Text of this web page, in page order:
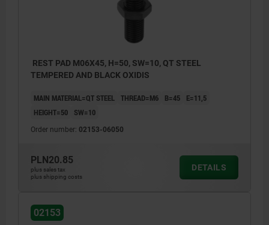
REST PAD M06X45, H=50, SW=10, QT STEEL
TEMPERED AND BLACK OXIDIS
MAIN MATERIAL=QT STEEL THREAD=M6 B=45
E=11,5
HEIGHT=50
SW=10
Order number: 02153-06050
PLN20.85
plus sales tax
plus shipping costs
DETAILS
02153